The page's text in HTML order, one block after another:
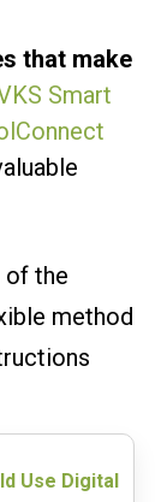
that make
Smart
of the
method
Use Digital